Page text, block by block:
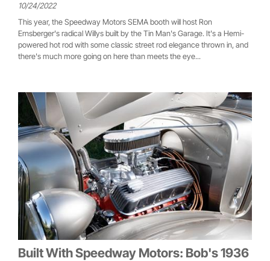
10/24/2022
This year, the Speedway Motors SEMA booth will host Ron
Ernsberger's radical Willys built by the Tin Man's Garage. It's a Hemi-
powered hot rod with some classic street rod elegance thrown in, and
there's much more going on here than meets the eye...
Built With Speedway Motors: Bob's 1936